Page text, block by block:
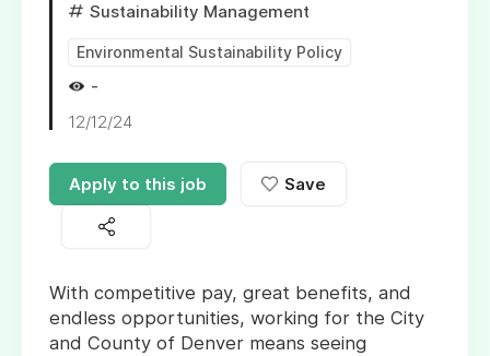
Sustainability Management
Environmental Sustainability Policy
-
12/12/24
Apply to this job Save
With competitive pay, great benefits, and
endless opportunities, working for the City
and County of Denver means seeing